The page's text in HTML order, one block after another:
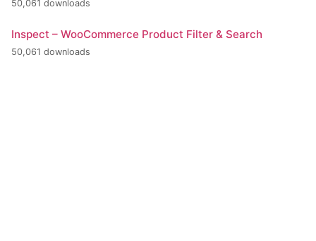
50,061 downloads
Inspect – WooCommerce Product Filter & Search
50,061 downloads